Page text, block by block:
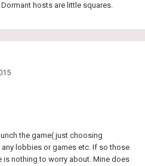
hosts are little squares.
the game( just choosing
lobbies or games etc. If so those
is nothing to worry about. Mine does